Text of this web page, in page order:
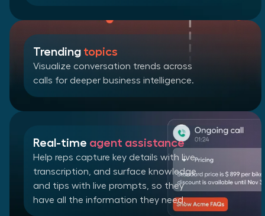
Trending topics
Visualize conversation trends across
calls for deeper business intelligence.
Real-time agent assistance
Help reps capture key details with live
transcription, and surface knowledge
and tips with live prompts, so they
have all the information they need.